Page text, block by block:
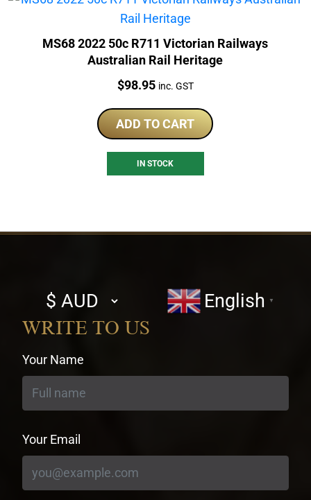
MS68 2022 50c R711 Victorian Railways
Australian Rail Heritage
Price:
$98.95 inc. GST
ADD TO CART
IN STOCK
Select
currency
English ▼
WRITE TO US
Your Name
Your Email